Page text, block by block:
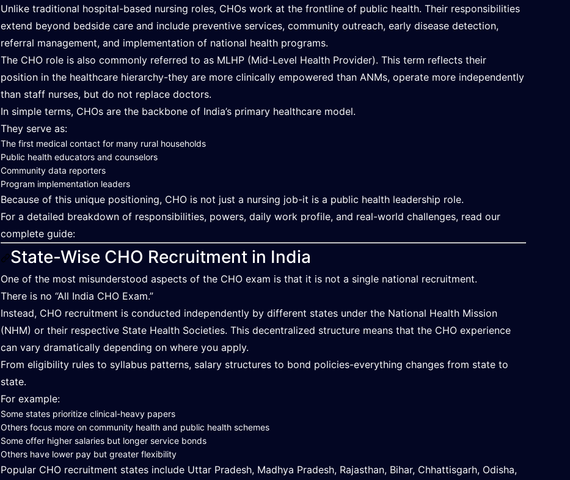
Unlike traditional hospital-based nursing roles, CHOs work at the frontline of public health. Their responsibilities
extend beyond bedside care and include preventive services, community outreach, early disease detection,
referral management, and implementation of national health programs.
The CHO role is also commonly referred to as MLHP (Mid-Level Health Provider). This term reflects their
position in the healthcare hierarchy-they are more clinically empowered than ANMs, operate more independently
than staff nurses, but do not replace doctors.
In simple terms, CHOs are the backbone of India’s primary healthcare model.
They serve as:
The first medical contact for many rural households
Public health educators and counselors
Community data reporters
Program implementation leaders
Because of this unique positioning, CHO is not just a nursing job-it is a public health leadership role.
For a detailed breakdown of responsibilities, powers, daily work profile, and real-world challenges, read our
complete guide:
State-Wise CHO Recruitment in India
One of the most misunderstood aspects of the CHO exam is that it is not a single national recruitment.
There is no “All India CHO Exam.”
Instead, CHO recruitment is conducted independently by different states under the National Health Mission
(NHM) or their respective State Health Societies. This decentralized structure means that the CHO experience
can vary dramatically depending on where you apply.
From eligibility rules to syllabus patterns, salary structures to bond policies-everything changes from state to
state.
For example:
Some states prioritize clinical-heavy papers
Others focus more on community health and public health schemes
Some offer higher salaries but longer service bonds
Others have lower pay but greater flexibility
Popular CHO recruitment states include Uttar Pradesh, Madhya Pradesh, Rajasthan, Bihar, Chhattisgarh, Odisha,